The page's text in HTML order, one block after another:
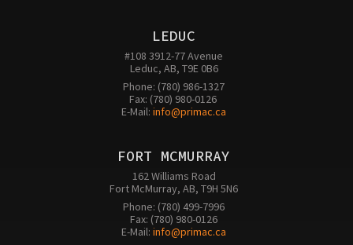
LEDUC
#108 3912-77 Avenue
Leduc, AB, T9E 0B6
Phone: (780) 986-1327
Fax: (780) 980-0126
E-Mail: info@primac.ca
FORT MCMURRAY
162 Williams Road
Fort McMurray, AB, T9H 5N6
Phone: (780) 499-7996
Fax: (780) 980-0126
E-Mail: info@primac.ca